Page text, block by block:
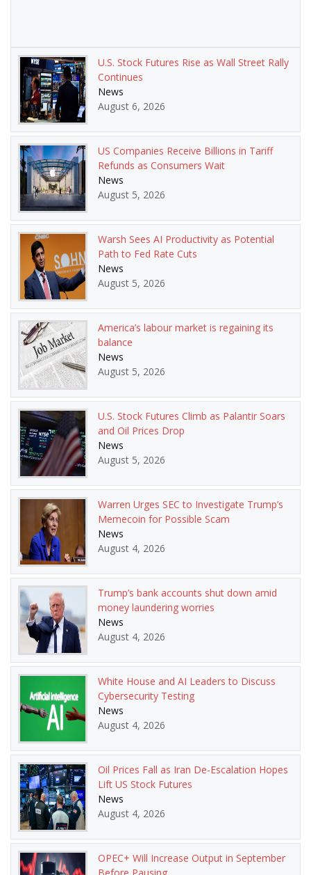
U.S. Stock Futures Rise as Wall Street Rally
Continues
News
August 6, 2026
US Companies Receive Billions in Tariff
Refunds as Consumers Wait
News
August 5, 2026
Warsh Sees AI Productivity as Potential
Path to Fed Rate Cuts
News
August 5, 2026
America’s labour market is regaining its
balance
News
August 5, 2026
U.S. Stock Futures Climb as Palantir Soars
and Oil Prices Drop
News
August 5, 2026
Warren Urges SEC to Investigate Trump’s
Memecoin for Possible Scam
News
August 4, 2026
Trump’s bank accounts shut down amid
money laundering worries
News
August 4, 2026
White House and AI Leaders to Discuss
Cybersecurity Testing
News
August 4, 2026
Oil Prices Fall as Iran De-Escalation Hopes
Lift US Stock Futures
News
August 4, 2026
OPEC+ Will Increase Output in September